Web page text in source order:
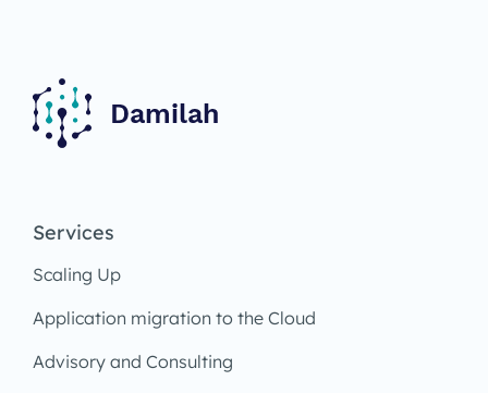
Services
Scaling Up
Application migration to the Cloud
Advisory and Consulting